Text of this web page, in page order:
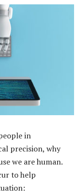
in
precision, why
we are human.
to help